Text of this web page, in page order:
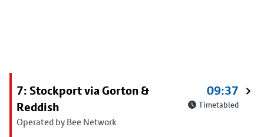
7: Stockport via Gorton &
Reddish
Operated by Bee Network
09:37
Timetabled